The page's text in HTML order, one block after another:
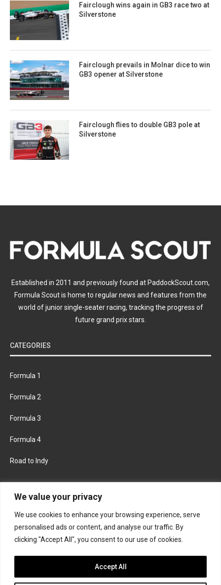
We value your privacy
We use cookies to enhance your browsing experience, serve
personalised ads or content, and analyse our traffic. By
clicking "Accept All", you consent to our use of cookies.
Accept All
Fairclough wins again in GB3 race two at
Silverstone
Fairclough prevails in Molnar dice to win
GB3 opener at Silverstone
Fairclough flies to double GB3 pole at
Silverstone
Established in 2011 and previously found at PaddockScout.com,
Formula Scout is home to regular news and features from the
world of junior single-seater racing, tracking the progress of
future grand prix stars.
CATEGORIES
Formula 1
Formula 2
Formula 3
Formula 4
Road to Indy
FACEBOOK TWITTER
INSTAGRAM